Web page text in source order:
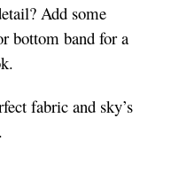
Add some
bottom band for a
fabric and sky’s